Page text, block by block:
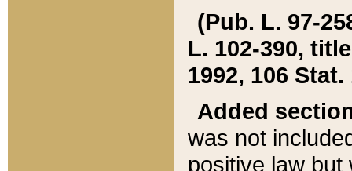
(Pub. L. 97-
L. 102-390,
1992, 106 Stat.
Added
was not
positive law